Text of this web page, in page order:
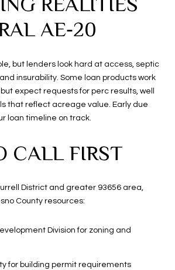
AE‑20
but lenders look hard at access, septic
insurability. Some loan products work
expect requests for perc results, well
that reflect acreage value. Early due
loan timeline on track.
CALL FIRST
District and greater 93656 area,
County resources:
Division for zoning and
for building permit requirements